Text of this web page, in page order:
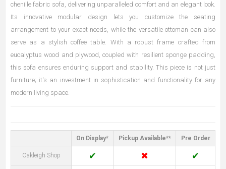
chenille fabric sofa, delivering unparalleled comfort and an elegant look.
Its innovative modular design lets you customize the seating
arrangement to your exact needs, while the versatile ottoman can also
serve as a stylish coffee table. With a robust frame crafted from
eucalyptus wood and plywood, coupled with resilient sponge padding,
this sofa ensures enduring support and stability. This piece is not just
furniture; it's an investment in sophistication and functionality for any
modern living space.
On Display* Pickup Available** Pre Order
Oakleigh Shop ✔ ✖ ✔